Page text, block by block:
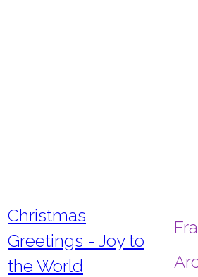
Christmas
Greetings - Joy to
the World